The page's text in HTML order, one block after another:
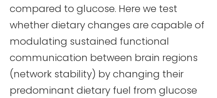
compared to glucose. Here we test
whether dietary changes are capable of
modulating sustained functional
communication between brain regions
(network stability) by changing their
predominant dietary fuel from glucose